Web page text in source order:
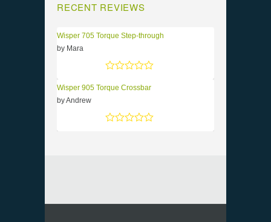
RECENT REVIEWS
Wisper 705 Torque Step-through
by Mara
Wisper 905 Torque Crossbar
by Andrew